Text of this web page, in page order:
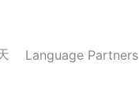
Language Partners